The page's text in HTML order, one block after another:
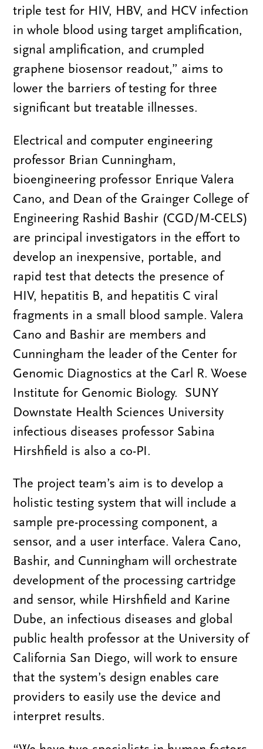
triple test for HIV, HBV, and HCV infection
in whole blood using target amplification,
signal amplification, and crumpled
graphene biosensor readout,” aims to
lower the barriers of testing for three
significant but treatable illnesses.
Electrical and computer engineering
professor Brian Cunningham,
bioengineering professor Enrique Valera
Cano, and Dean of the Grainger College of
Engineering Rashid Bashir (CGD/M-CELS)
are principal investigators in the effort to
develop an inexpensive, portable, and
rapid test that detects the presence of
HIV, hepatitis B, and hepatitis C viral
fragments in a small blood sample. Valera
Cano and Bashir are members and
Cunningham the leader of the Center for
Genomic Diagnostics at the Carl R. Woese
Institute for Genomic Biology. SUNY
Downstate Health Sciences University
infectious diseases professor Sabina
Hirshfield is also a co-PI.
The project team’s aim is to develop a
holistic testing system that will include a
sample pre-processing component, a
sensor, and a user interface. Valera Cano,
Bashir, and Cunningham will orchestrate
development of the processing cartridge
and sensor, while Hirshfield and Karine
Dube, an infectious diseases and global
public health professor at the University of
California San Diego, will work to ensure
that the system’s design enables care
providers to easily use the device and
interpret results.